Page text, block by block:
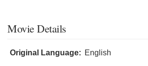
Movie Details
Original Language: English